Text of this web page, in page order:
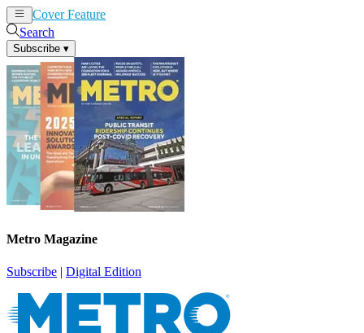
Cover Feature
Search
Subscribe ▾
Metro Magazine
Subscribe | Digital Edition